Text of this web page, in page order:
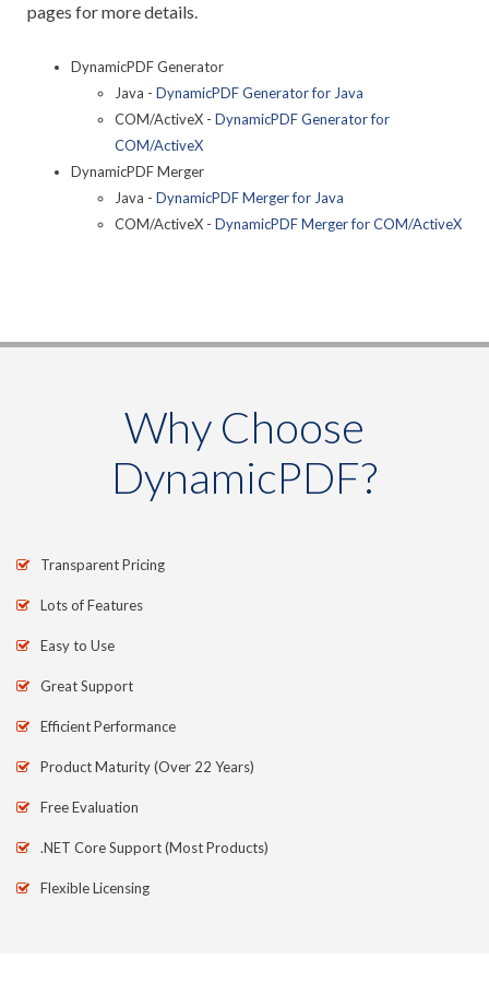
pages for more details.
DynamicPDF Generator
Java - DynamicPDF Generator for Java
COM/ActiveX - DynamicPDF Generator for
COM/ActiveX
DynamicPDF Merger
Java - DynamicPDF Merger for Java
COM/ActiveX - DynamicPDF Merger for COM/ActiveX
Why Choose
DynamicPDF?
Transparent Pricing
Lots of Features
Easy to Use
Great Support
Efficient Performance
Product Maturity (Over 22 Years)
Free Evaluation
.NET Core Support (Most Products)
Flexible Licensing